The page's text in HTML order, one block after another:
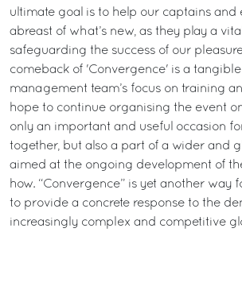
ultimate goal is to help our captains and
abreast of what’s new, as they play a
safeguarding the success of our
comeback of 'Convergence' is a
management team’s focus on training
hope to continue organising the event
only an important and useful occasion
together, but also a part of a wider and
aimed at the ongoing development of
how. “Convergence” is yet another way
to provide a concrete response to the
increasingly complex and competitive